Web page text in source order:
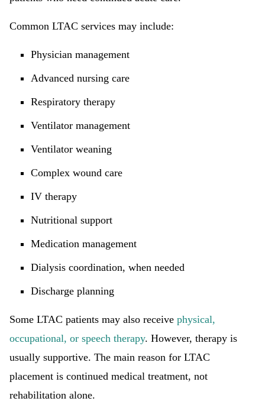
Common LTAC services may include:
Physician management
Advanced nursing care
Respiratory therapy
Ventilator management
Ventilator weaning
Complex wound care
IV therapy
Nutritional support
Medication management
Dialysis coordination, when needed
Discharge planning
Some LTAC patients may also receive physical,
occupational, or speech therapy. However, therapy is
usually supportive. The main reason for LTAC
placement is continued medical treatment, not
rehabilitation alone.